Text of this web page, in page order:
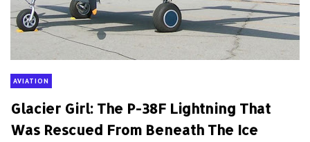
AVIATION
Glacier Girl: The P-38F Lightning That
Was Rescued From Beneath The Ice